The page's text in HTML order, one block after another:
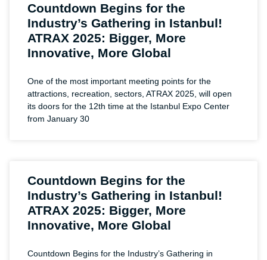
Countdown Begins for the
Industry’s Gathering in Istanbul!
ATRAX 2025: Bigger, More
Innovative, More Global
One of the most important meeting points for the
attractions, recreation, sectors, ATRAX 2025, will open
its doors for the 12th time at the Istanbul Expo Center
from January 30
Countdown Begins for the
Industry’s Gathering in Istanbul!
ATRAX 2025: Bigger, More
Innovative, More Global
Countdown Begins for the Industry’s Gathering in